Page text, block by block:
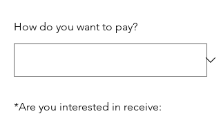
How do you want to pay?
*Are you interested in receive: